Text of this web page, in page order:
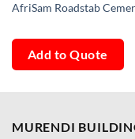
AfriSam Roadstab
Add to Quote
MURENDI